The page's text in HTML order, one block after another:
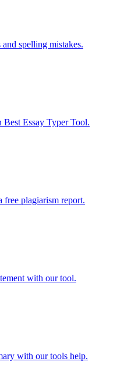
spelling mistakes.
Essay Typer Tool.
plagiarism report.
with our tool.
with our tools help.